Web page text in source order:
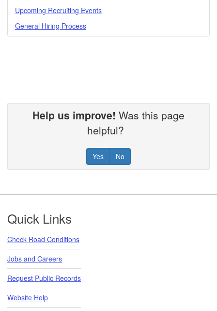
Upcoming Recruiting Events
General Hiring Process
Help us improve! Was this page
helpful?
Yes No
Footer
Quick Links
Check Road Conditions
Jobs and Careers
Request Public Records
Website Help